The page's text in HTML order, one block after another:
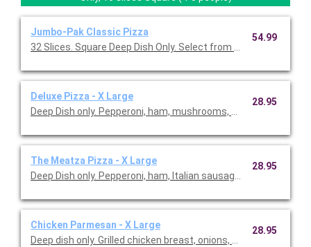
Jumbo-Pak Classic Pizza
32 Slices. Square Deep Dish Only. Select from our Classic
54.99
Deluxe Pizza - X Large
Deep Dish only. Pepperoni, ham, mushrooms, onions and green
28.95
The Meatza Pizza - X Large
Deep Dish only. Pepperoni, ham, Italian sausage, ground beef
28.95
Chicken Parmesan - X Large
Deep dish only. Grilled chicken breast, onions, green peppers,
28.95